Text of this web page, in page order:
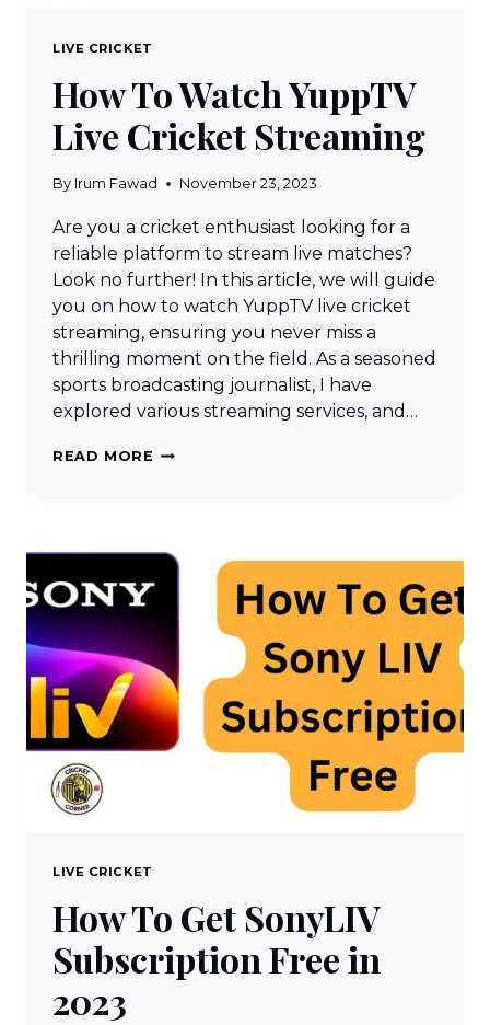
LIVE CRICKET
How To Watch YuppTV
Live Cricket Streaming
By Irum Fawad November 23, 2023
Are you a cricket enthusiast looking for a
reliable platform to stream live matches?
Look no further! In this article, we will guide
you on how to watch YuppTV live cricket
streaming, ensuring you never miss a
thrilling moment on the field. As a seasoned
sports broadcasting journalist, I have
explored various streaming services, and…
READ MORE HOW
LIVE
CRICKET
STREAMING
LIVE CRICKET
How To Get SonyLIV
Subscription Free in
2023